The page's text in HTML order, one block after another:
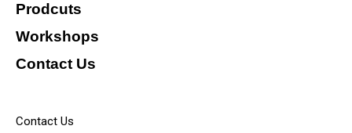
Prodcuts
Workshops
Contact Us
Contact Us